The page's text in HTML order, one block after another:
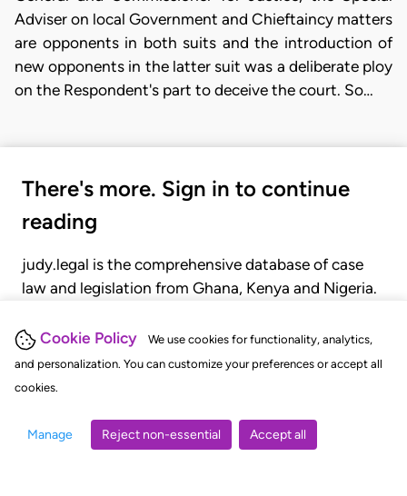
Cookie Policy
We use cookies for functionality, analytics,
and personalization. You can customize your preferences or accept all
cookies.
Manage Reject non-essential Accept all
Adviser on local Government and Chieftaincy matters
are opponents in both suits and the introduction of
new opponents in the latter suit was a deliberate ploy
on the Respondent's part to deceive the court. So…
There's more. Sign in to continue
reading
judy.legal is the comprehensive database of case
law and legislation from Ghana, Kenya and Nigeria.
judgments, statutes, and rules of court.